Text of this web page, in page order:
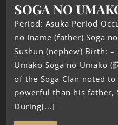
SOGA NO
Period: Asuka Period
no Iname (father) Soga
Sushun (nephew) Birth: –
Umako Soga no Umako (
of the Soga Clan noted
powerful than his father,
During[...]